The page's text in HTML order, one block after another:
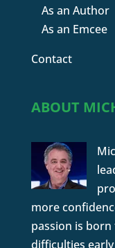
As an Author
As an Emcee
Contact
ABOUT
more
passion is
difficulties